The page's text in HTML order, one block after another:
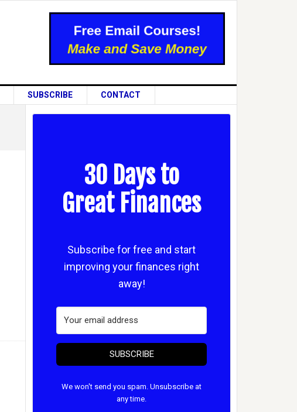
SUBSCRIBE CONTACT
30 Days to
Great Finances
Subscribe for free and start
improving your finances right
away!
SUBSCRIBE
We won't send you spam. Unsubscribe at
any time.